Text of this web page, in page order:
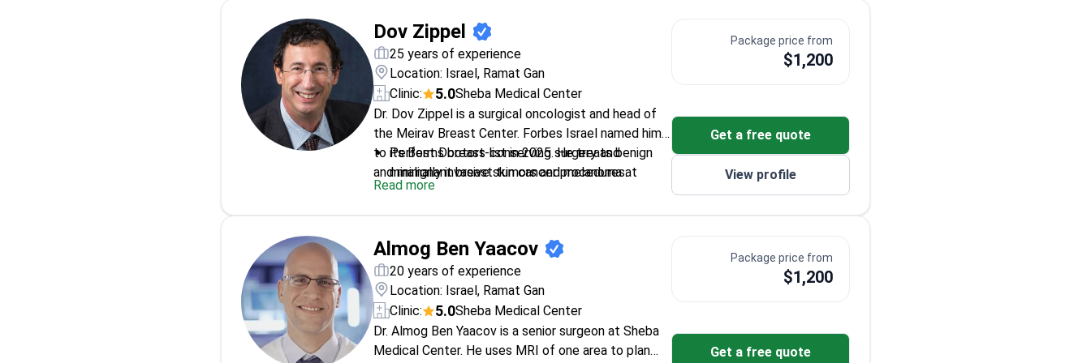
among the top 10 hospitals worldwide.
diagnostics and specialized biomarkers.
Member of the Israel Society of Oncology and
Radiotherapy.
Dov Zippel
25 years of experience
Location: Israel, Ramat Gan
Clinic:
5.0Sheba Medical Center
Dr. Dov Zippel is a surgical oncologist and head of
the Meirav Breast Center. Forbes Israel named him
to its Best Doctors list in 2025. He treats benign
and malignant breast tumors and melanoma at
Sheba Medical Center. Dr. Zippel completed a
surgical oncology fellowship at the University of
Performs breast-conserving surgery and
minimally invasive skin cancer procedures.
Treats patients at the Ella Lemelbaum Institute
for Immuno-Oncology.
III melanoma and breast lesion excision.
Works at Sheba Medical Center, ranked 7th
worldwide by Newsweek in 2026.
Read more
Package price from
$1,200
Get a free quote
View profile
Almog Ben Yaacov
20 years of experience
Location: Israel, Ramat Gan
Clinic:
5.0Sheba Medical Center
Dr. Almog Ben Yaacov is a senior surgeon at Sheba
Medical Center. He uses MRI of one area to plan
Package price from
$1,200
Get a free quote